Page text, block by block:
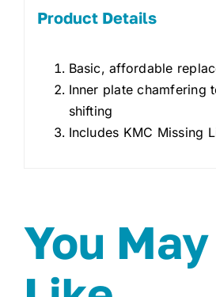
Product Details
Basic, affordable
Inner plate chamfering
shifting
Includes KMC Missing
You